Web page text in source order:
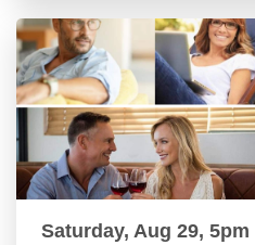
Saturday, Aug 29, 5pm